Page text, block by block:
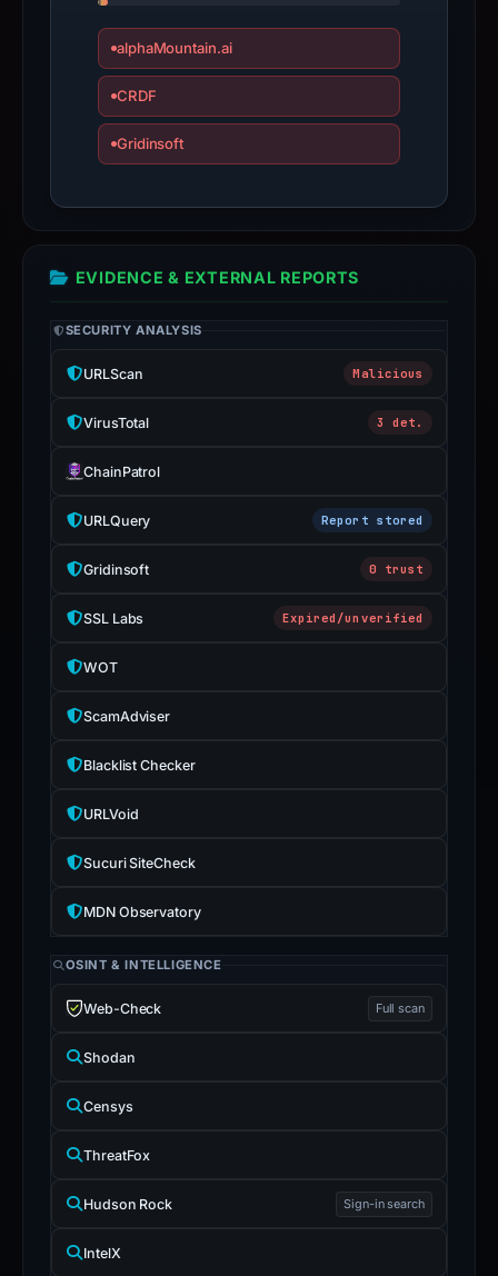
details
may
changed
since
This
summarizes
alphaMountain.ai
CRDF
Gridinsoft
EVIDENCE & EXTERNAL REPORTS
SECURITY ANALYSIS
URLScan Malicious
VirusTotal 3 det.
ChainPatrol
URLQuery Report stored
Gridinsoft 0 trust
SSL Labs Expired/unverified
WOT
ScamAdviser
Blacklist Checker
URLVoid
Sucuri SiteCheck
MDN Observatory
OSINT & INTELLIGENCE
Web-Check Full scan
Shodan
Censys
ThreatFox
Hudson Rock Sign-in search
IntelX